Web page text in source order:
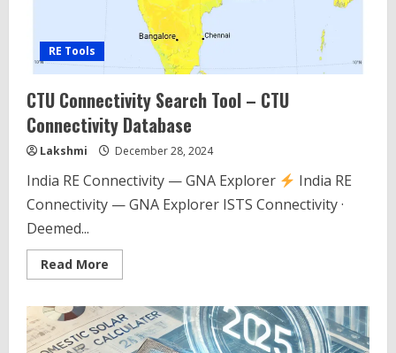
RE Tools
CTU Connectivity Search Tool – CTU
Connectivity Database
Lakshmi December 28, 2024
India RE Connectivity — GNA Explorer
India RE
Connectivity — GNA Explorer ISTS Connectivity ·
Deemed...
Read More
more
Connectivity
Search
Tool